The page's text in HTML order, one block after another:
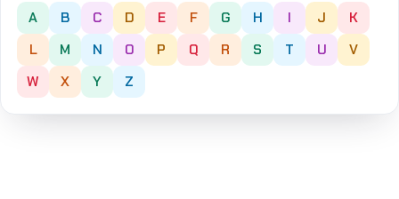
A B C D E F G H I J
K
L
M N O P Q R S T U
V
W
X Y Z